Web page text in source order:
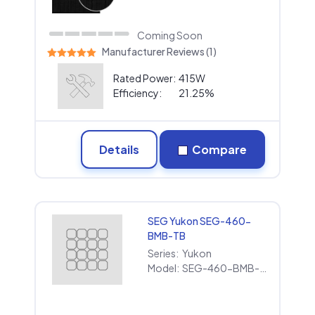
Coming Soon
Manufacturer Reviews (1)
Rated Power: 415W
Efficiency:
21.25%
Details Compare
SEG Yukon SEG-460-
BMB-TB
Series: Yukon
Model: